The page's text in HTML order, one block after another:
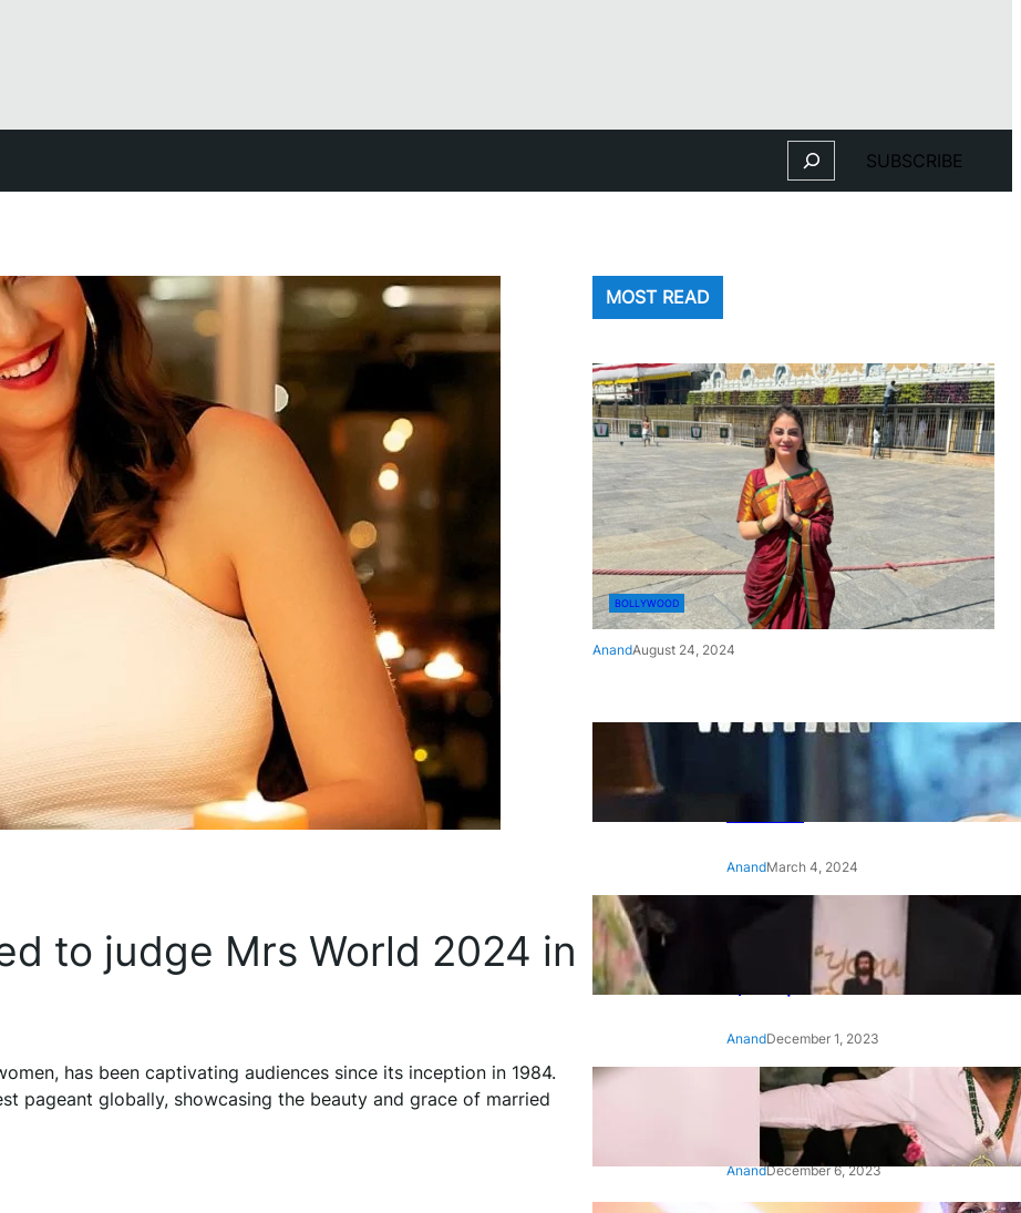
Search SUBSCRIBE
to judge Mrs World 2024 in
has been captivating audiences since its inception in 1984.
pageant globally, showcasing the beauty and grace of married
MOST READ
BOLLYWOOD
AnandAugust 24, 2024
‘Ae Watan Mere Watan’:
Gripping trailer of Sara Ali
Khan’s historic thriller-drama
AnandMarch 4, 2024
‘Animal’ screening: Alia Bhatt
wears customised T-shirt
with hubby Ranbir’s face on
it, see pic
AnandDecember 1, 2023
‘Animal’: Bobby Deol’s entry
song ‘Jamal Kudu’ out now
AnandDecember 6, 2023